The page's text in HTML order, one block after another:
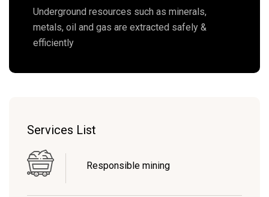
Underground resources such as minerals,
metals, oil and gas are extracted safely &
efficiently
Services List
Responsible mining